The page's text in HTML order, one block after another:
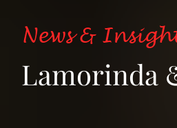
News &
Lamorinda